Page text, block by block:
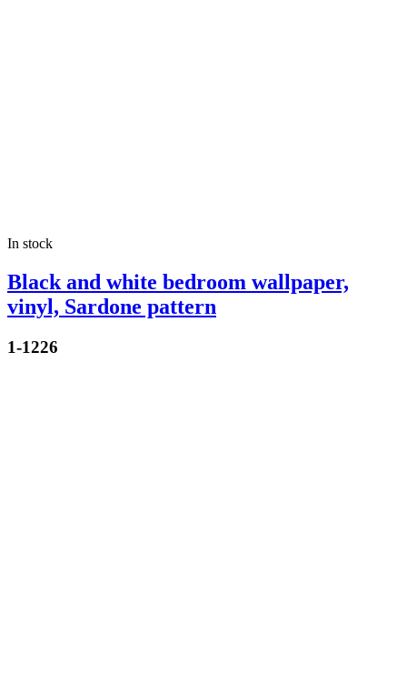
In stock
Black and white bedroom wallpaper,
vinyl, Sardone pattern
1-1226